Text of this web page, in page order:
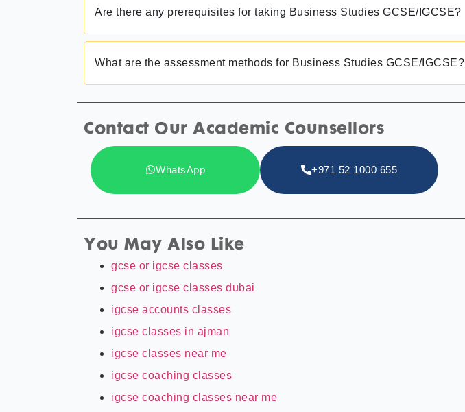
Are there any prerequisites for taking Business Studies GCSE/IGCSE?
What are the assessment methods for Business Studies GCSE/IGCSE?
Contact Our Academic Counsellors
WhatsApp +971 52 1000 655
You May Also Like
gcse or igcse classes
gcse or igcse classes dubai
igcse accounts classes
igcse classes in ajman
igcse classes near me
igcse coaching classes
igcse coaching classes near me